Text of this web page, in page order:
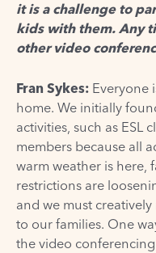
it is a challenge to
kids with them. Any
other video
Fran Sykes: Everyone
home. We initially
activities, such as ESL
members because all
warm weather is here,
restrictions are
and we must
to our families. One
the video